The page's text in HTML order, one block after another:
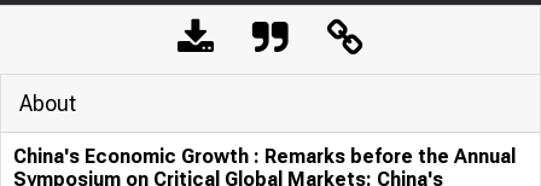
About
China's Economic Growth : Remarks before the Annual
Symposium on Critical Global Markets: China's